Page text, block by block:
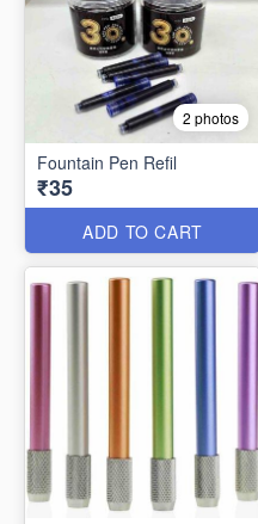
2 photos
Fountain Pen Refil
₹35
ADD TO CART